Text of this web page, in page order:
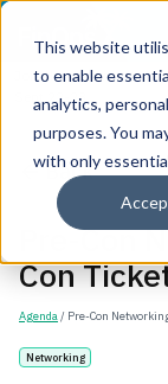
This website
to enable
analytics,
purposes. You
with only
Join the community
Sept 22-23
Back
Pre-Con
Con
Agenda/ Pre-Con
Networking